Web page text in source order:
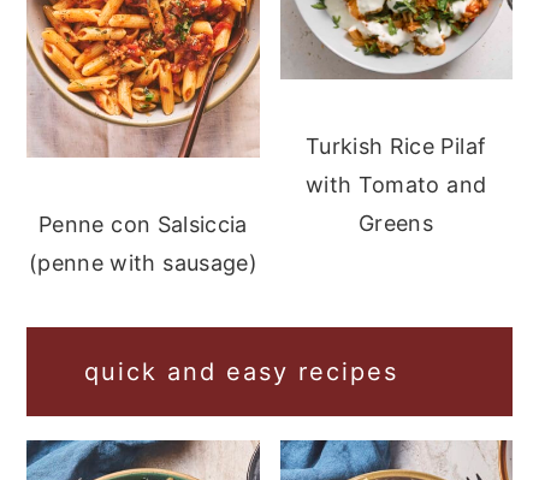
Penne con Salsiccia
(penne with sausage)
Turkish Rice Pilaf
with Tomato and
Greens
quick and easy recipes